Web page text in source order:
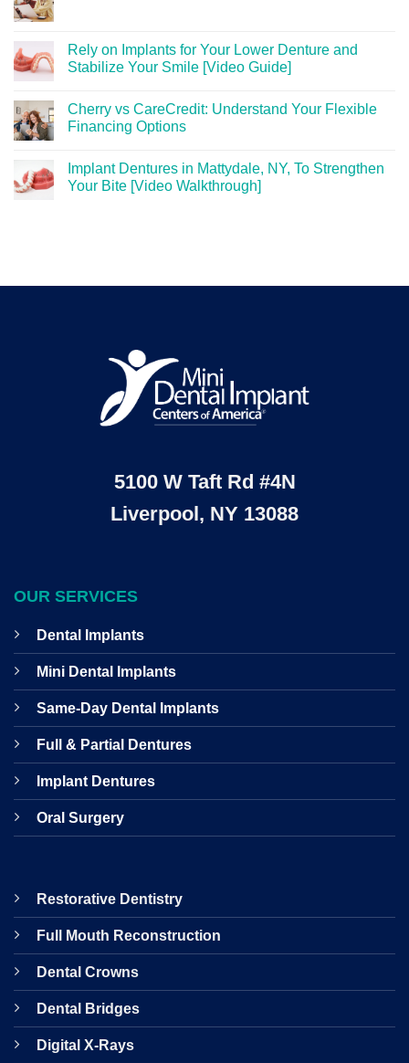
Rely on Implants for Your Lower Denture and
Stabilize Your Smile [Video Guide]
Cherry vs CareCredit: Understand Your Flexible
Financing Options
Implant Dentures in Mattydale, NY, To Strengthen
Your Bite [Video Walkthrough]
5100 W Taft Rd #4N
Liverpool, NY 13088
OUR SERVICES
Dental Implants
Mini Dental Implants
Same-Day Dental Implants
Full & Partial Dentures
Implant Dentures
Oral Surgery
Restorative Dentistry
Full Mouth Reconstruction
Dental Crowns
Dental Bridges
Digital X-Rays